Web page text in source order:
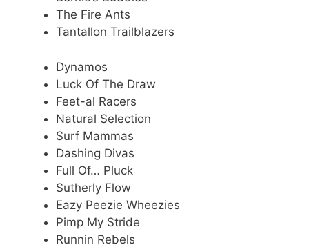
The Fire Ants
Tantallon Trailblazers
Dynamos
Luck Of The Draw
Feet-al Racers
Natural Selection
Surf Mammas
Dashing Divas
Full Of… Pluck
Sutherly Flow
Eazy Peezie Wheezies
Pimp My Stride
Runnin Rebels